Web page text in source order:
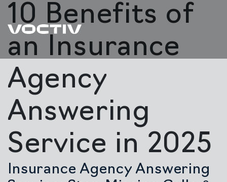
10 Benefits of
an Insurance
Agency
Answering
Service in 2025
Insurance Agency Answering